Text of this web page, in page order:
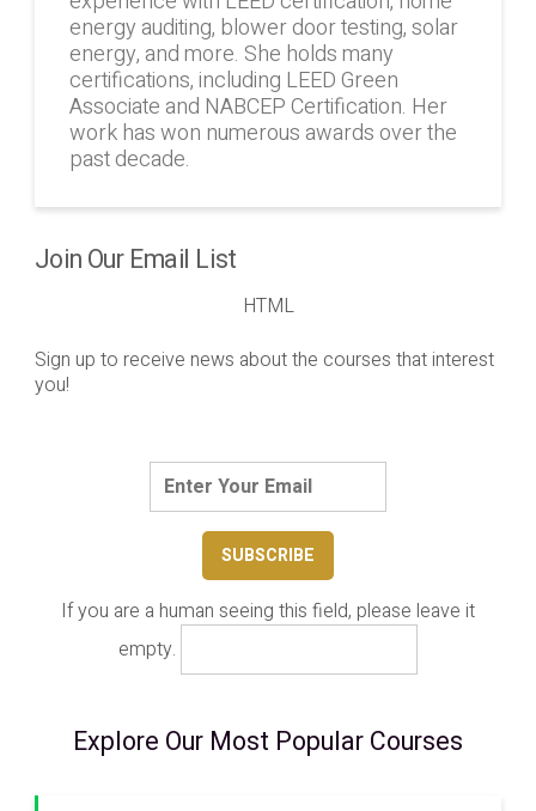
energy auditing, blower door testing, solar
energy, and more. She holds many
certifications, including LEED Green
Associate and NABCEP Certification. Her
work has won numerous awards over the
past decade.
Join Our Email List
HTML
Sign up to receive news about the courses that interest
you!
If you are a human seeing this field, please leave it
empty.
Explore Our Most Popular Courses